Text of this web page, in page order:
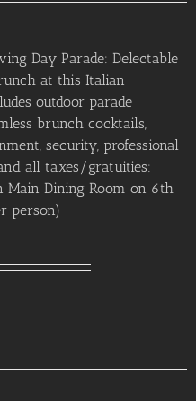
Day Parade: Delectable
at this Italian
outdoor parade
brunch cocktails,
security, professional
all taxes/gratuities:
Main Dining Room on 6th
person)